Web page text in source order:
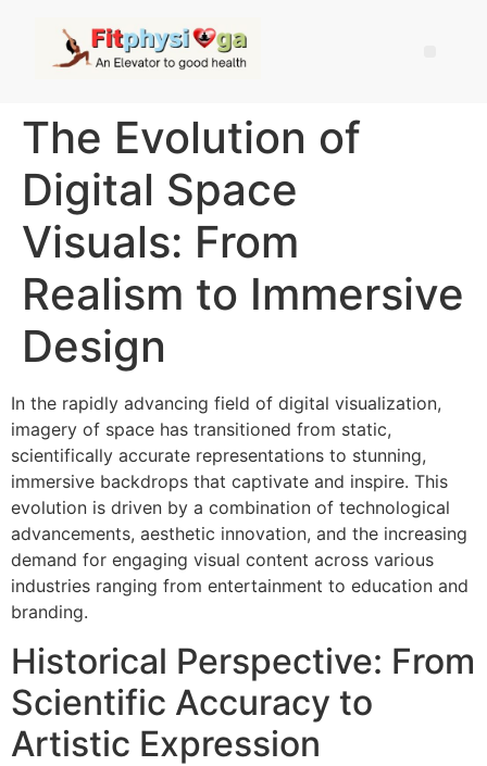
The Evolution of
Digital Space
Visuals: From
Realism to Immersive
Design
In the rapidly advancing field of digital visualization,
imagery of space has transitioned from static,
scientifically accurate representations to stunning,
immersive backdrops that captivate and inspire. This
evolution is driven by a combination of technological
advancements, aesthetic innovation, and the increasing
demand for engaging visual content across various
industries ranging from entertainment to education and
branding.
Historical Perspective: From
Scientific Accuracy to
Artistic Expression